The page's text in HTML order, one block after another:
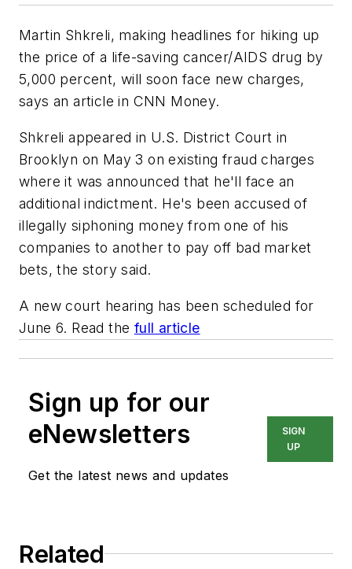
Martin Shkreli, making headlines for hiking up
the price of a life-saving cancer/AIDS drug by
5,000 percent, will soon face new charges,
says an article in CNN Money.
Shkreli appeared in U.S. District Court in
Brooklyn on May 3 on existing fraud charges
where it was announced that he'll face an
additional indictment. He's been accused of
illegally siphoning money from one of his
companies to another to pay off bad market
bets, the story said.
A new court hearing has been scheduled for
June 6. Read the full article
Sign up for our
eNewsletters
Get the latest news and updates
SIGN
UP
Related